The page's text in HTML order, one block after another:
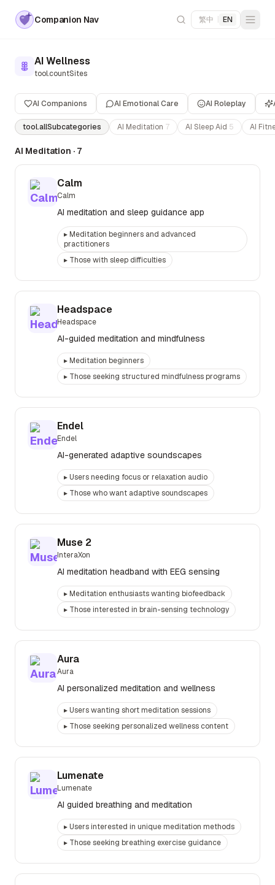
Companion Nav 繁中 | EN
AI Wellness
tool.countSites
AI Companions AI Emotional Care AI Roleplay
tool.allSubcategories AI Meditation 7 AI Sleep Aid 5 AI
AI Meditation · 7
Calm
Calm
AI meditation and sleep guidance app
▸Meditation beginners and advanced
practitioners
▸ Those with sleep difficulties
Headspace
Headspace
AI-guided meditation and mindfulness
▸Meditation beginners
▸ Those seeking structured mindfulness programs
Endel
Endel
AI-generated adaptive soundscapes
▸Users needing focus or relaxation audio
▸ Those who want adaptive soundscapes
Muse 2
InteraXon
AI meditation headband with EEG sensing
▸Meditation enthusiasts wanting biofeedback
▸ Those interested in brain-sensing technology
Aura
Aura
AI personalized meditation and wellness
▸Users wanting short meditation sessions
▸ Those seeking personalized wellness content
Lumenate
Lumenate
AI guided breathing and meditation
▸Users interested in unique meditation methods
▸ Those seeking breathing exercise guidance